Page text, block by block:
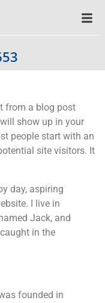
from a blog post
show up in your
people start with an
site visitors. It
day, aspiring
I live in
Jack, and
in the
founded in